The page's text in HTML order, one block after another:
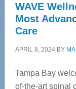
WAVE
Most
Care
APRIL 8, 2024BY
Tampa Bay
of-the-art spinal